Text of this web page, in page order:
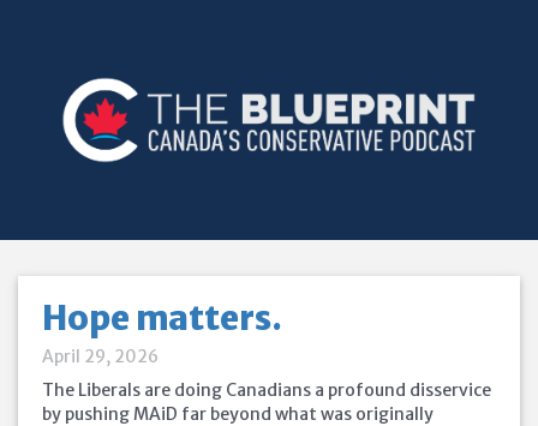
Hope matters.
April 29, 2026
The Liberals are doing Canadians a profound disservice
by pushing MAiD far beyond what was originally